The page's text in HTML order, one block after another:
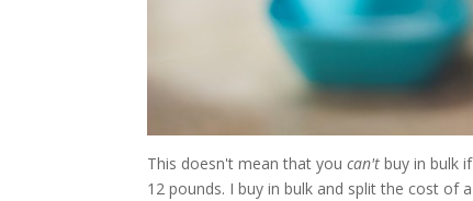
This doesn't mean that youcan't buy in bulk
12 pounds. I buy in bulk and split the cost